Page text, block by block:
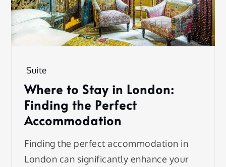
Suite
Where to Stay in London:
Finding the Perfect
Accommodation
Finding the perfect accommodation in
London can significantly enhance your